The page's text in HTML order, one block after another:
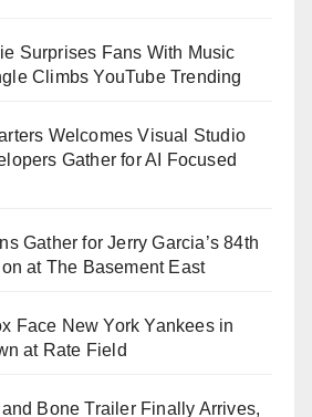
Surprises Fans With Music
Climbs YouTube Trending
Welcomes Visual Studio
Gather for AI Focused
Gather for Jerry Garcia’s 84th
at The Basement East
Face New York Yankees in
at Rate Field
Bone Trailer Finally Arrives,